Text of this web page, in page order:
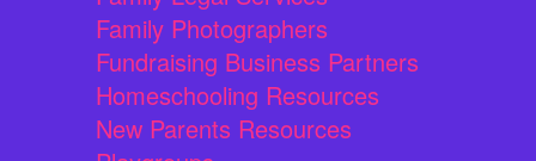
Family Photographers
Fundraising Business Partners
Homeschooling Resources
New Parents Resources